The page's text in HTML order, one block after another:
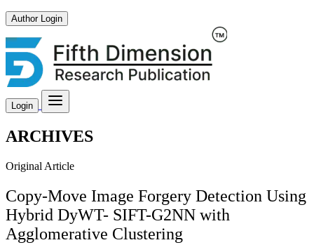
Author Login
Login
ARCHIVES
Original Article
Copy-Move Image Forgery Detection Using
Hybrid DyWT- SIFT-G2NN with
Agglomerative Clustering